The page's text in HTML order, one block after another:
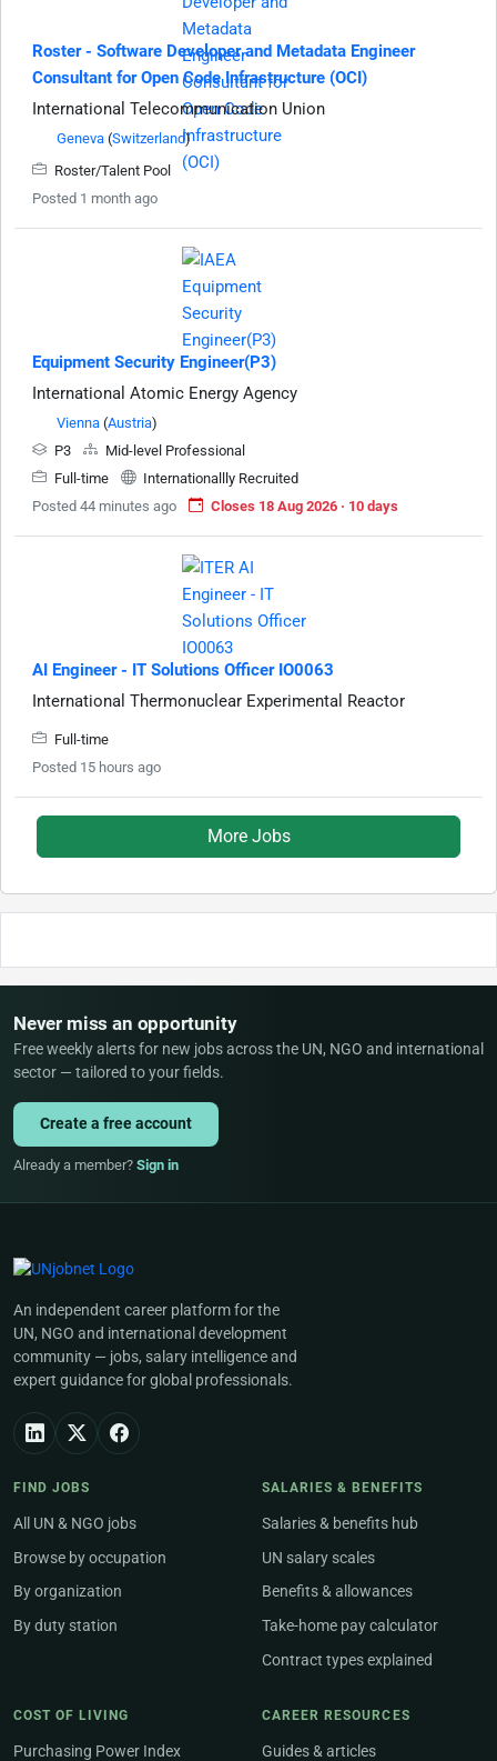
Roster - Software Developer and Metadata Engineer
Consultant for Open Code Infrastructure (OCI)
International Telecommunication Union
Geneva (Switzerland)
Roster/Talent Pool
Posted 1 month ago
Equipment Security Engineer(P3)
International Atomic Energy Agency
Vienna (Austria)
P3
Mid-level Professional
Full-time
Internationallly Recruited
Posted 44 minutes ago
Closes 18 Aug 2026 · 10 days
AI Engineer - IT Solutions Officer IO0063
International Thermonuclear Experimental Reactor
Full-time
Posted 15 hours ago
More Jobs
Never miss an opportunity
Free weekly alerts for new jobs across the UN, NGO and international
sector — tailored to your fields.
Create a free account
Already a member? Sign in
An independent career platform for the
UN, NGO and international development
community — jobs, salary intelligence and
expert guidance for global professionals.
FIND JOBS
All UN & NGO jobs
Browse by occupation
By organization
By duty station
SALARIES & BENEFITS
Salaries & benefits hub
UN salary scales
Benefits & allowances
Take-home pay calculator
Contract types explained
COST OF LIVING
Purchasing Power Index
CAREER RESOURCES
Guides & articles